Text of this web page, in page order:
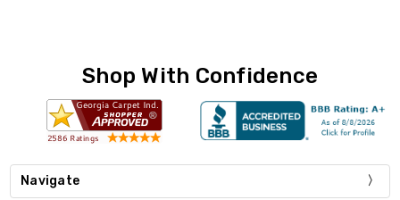
Shop With Confidence
Navigate